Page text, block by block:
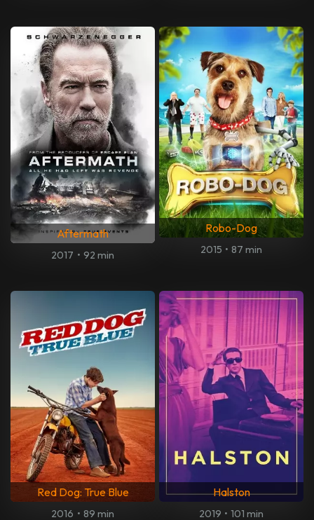
Aftermath
2017 • 92 min
Robo-Dog
2015 • 87 min
Red Dog: True Blue
2016 • 89 min
Halston
2019 • 101 min